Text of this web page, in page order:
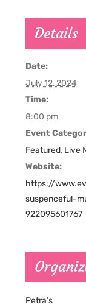
Details
Date:
July 12, 2024
Time:
8:00 pm
Event
Featured, Live
Website:
https://
suspenceful-
922095601767
Petra’s